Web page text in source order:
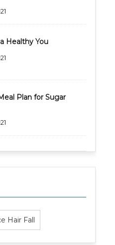
Management
Healthy You
Plan for Sugar
Hair Fall